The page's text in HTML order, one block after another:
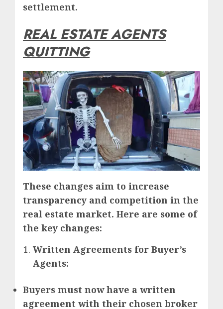
settlement.
REAL ESTATE AGENTS
QUITTING
These changes aim to increase
transparency and competition in the
real estate market. Here are some of
the key changes:
Written Agreements for Buyer’s
Agents:
Buyers must now have a written
agreement with their chosen broker